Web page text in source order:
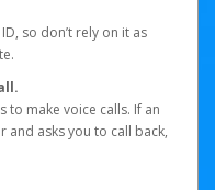
so don’t rely on it as
to make voice calls. If an
asks you to call back,